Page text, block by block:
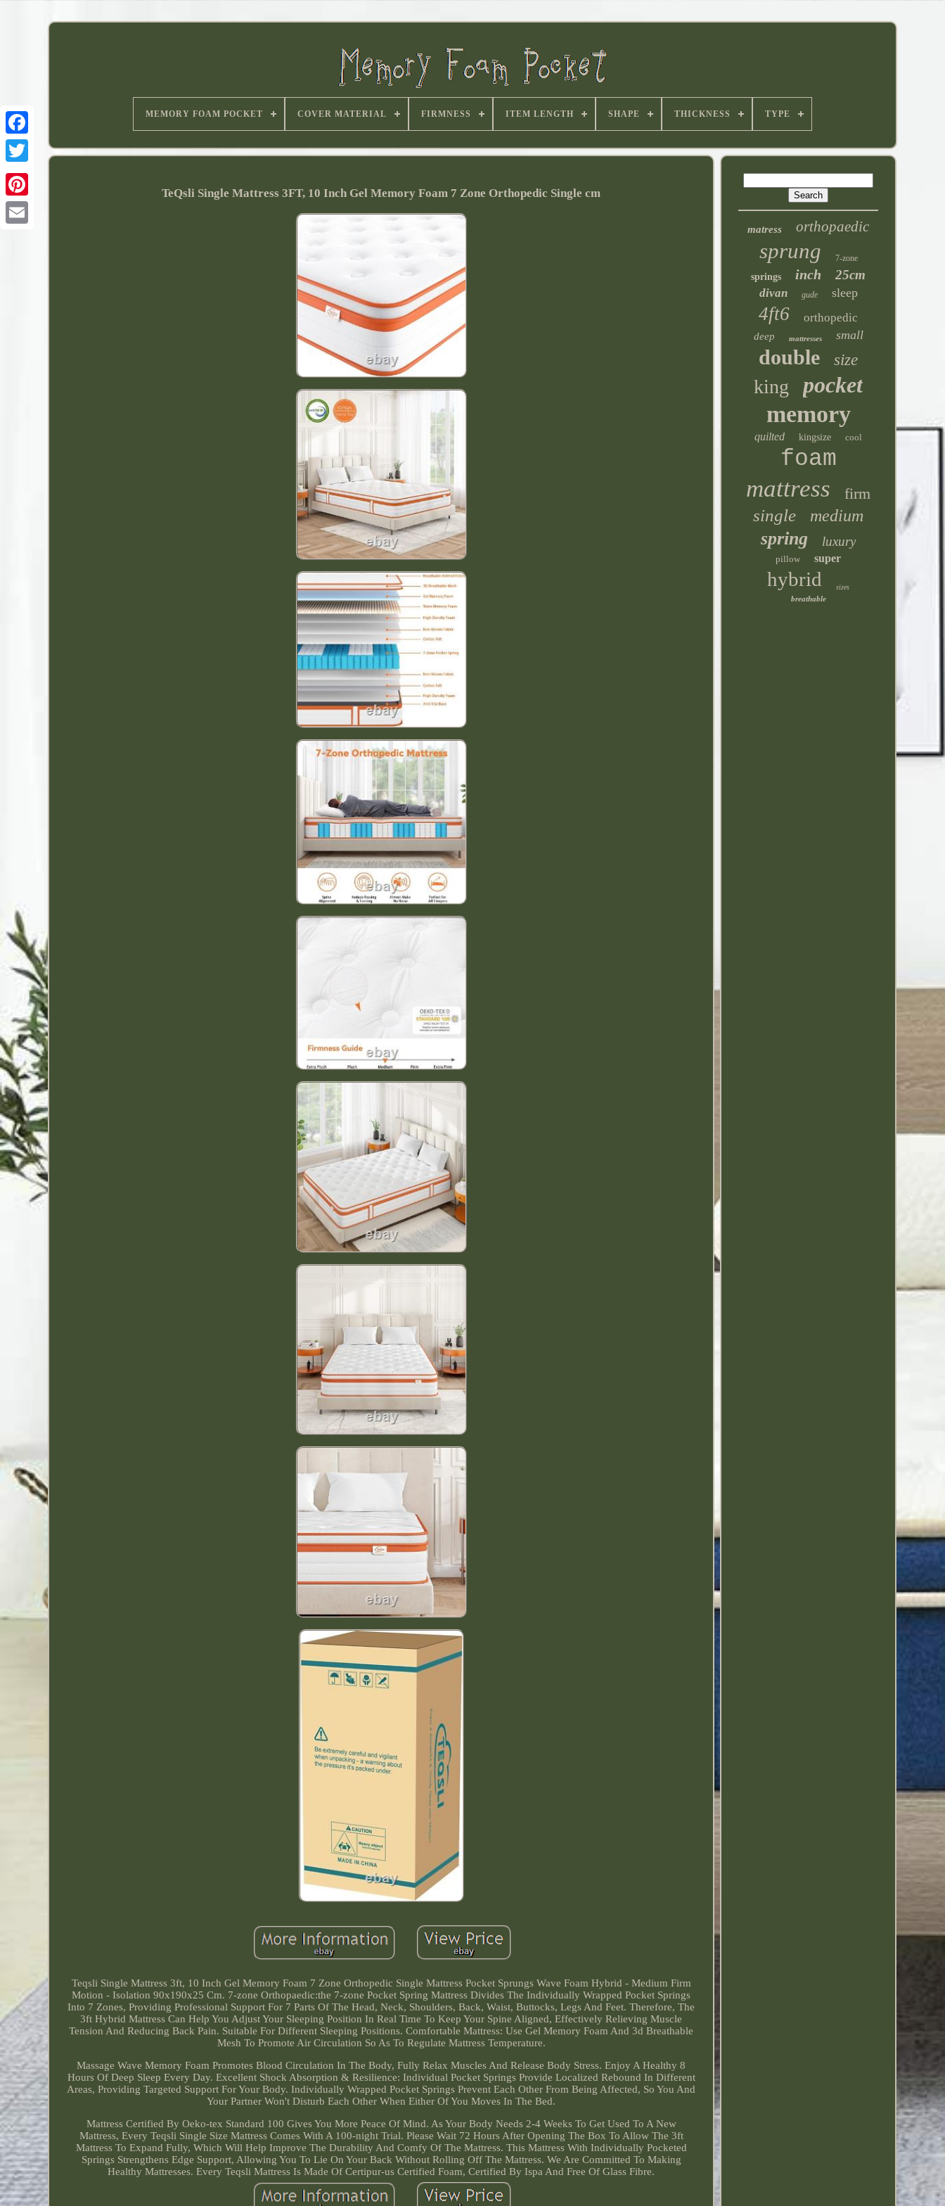
MEMORY FOAM POCKET COVER MATERIAL FIRMNESS ITEM LENGTH SHAPE THICKNESS TYPE
TeQsli Single Mattress 3FT, 10 Inch Gel Memory Foam 7 Zone Orthopedic Single cm
Teqsli Single Mattress 3ft, 10 Inch Gel Memory Foam 7 Zone Orthopedic Single Mattress Pocket Sprungs Wave Foam Hybrid - Medium Firm
Motion - Isolation 90x190x25 Cm. 7-zone Orthopaedic:the 7-zone Pocket Spring Mattress Divides The Individually Wrapped Pocket Springs
Into 7 Zones, Providing Professional Support For 7 Parts Of The Head, Neck, Shoulders, Back, Waist, Buttocks, Legs And Feet. Therefore, The
3ft Hybrid Mattress Can Help You Adjust Your Sleeping Position In Real Time To Keep Your Spine Aligned, Effectively Relieving Muscle
Tension And Reducing Back Pain. Suitable For Different Sleeping Positions. Comfortable Mattress: Use Gel Memory Foam And 3d Breathable
Mesh To Promote Air Circulation So As To Regulate Mattress Temperature.
Massage Wave Memory Foam Promotes Blood Circulation In The Body, Fully Relax Muscles And Release Body Stress. Enjoy A Healthy 8
Hours Of Deep Sleep Every Day. Excellent Shock Absorption & Resilience: Individual Pocket Springs Provide Localized Rebound In Different
Areas, Providing Targeted Support For Your Body. Individually Wrapped Pocket Springs Prevent Each Other From Being Affected, So You And
Your Partner Won't Disturb Each Other When Either Of You Moves In The Bed.
Mattress Certified By Oeko-tex Standard 100 Gives You More Peace Of Mind. As Your Body Needs 2-4 Weeks To Get Used To A New
Mattress, Every Teqsli Single Size Mattress Comes With A 100-night Trial. Please Wait 72 Hours After Opening The Box To Allow The 3ft
Mattress To Expand Fully, Which Will Help Improve The Durability And Comfy Of The Mattress. This Mattress With Individually Pocketed
Springs Strengthens Edge Support, Allowing You To Lie On Your Back Without Rolling Off The Mattress. We Are Committed To Making
Healthy Mattresses. Every Teqsli Mattress Is Made Of Certipur-us Certified Foam, Certified By Ispa And Free Of Glass Fibre.
matress orthopaedic
sprung 7-zone
springs inch 25cm
divan gude sleep
4ft6 orthopedic
deep mattresses small
double size
king pocket
memory
quilted kingsize cool
foam
mattress firm
single medium
spring luxury
pillow super
hybrid sizes
breathable